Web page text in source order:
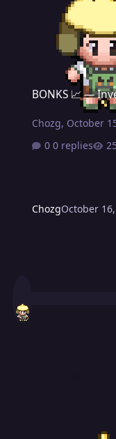
ChozgOctober
BONKS 📈 — Invest in
BONKS 📈 —
Chozg, October
0 replies